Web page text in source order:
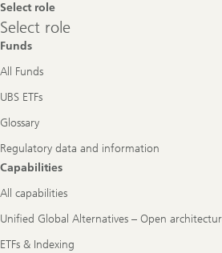
Select role
Select
role
Select role
Funds
All Funds
UBS ETFs
Glossary
Regulatory data and information
Capabilities
All capabilities
Unified Global Alternatives – Open
ETFs & Indexing